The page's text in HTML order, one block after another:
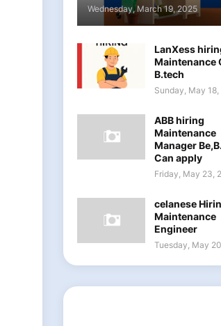
Wednesday, March 19, 2025
LanXess
Maintenance
B.tech
Sunday, May
ABB hiring
Maintenance
Manager
Can apply
Friday, May 23,
celanese
Maintenance
Engineer
Tuesday, May